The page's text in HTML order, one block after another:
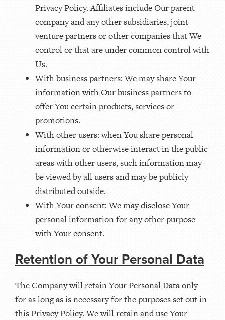
Privacy Policy. Affiliates include Our parent
company and any other subsidiaries, joint
venture partners or other companies that We
control or that are under common control with
Us.
With business partners: We may share Your
information with Our business partners to
offer You certain products, services or
promotions.
With other users: when You share personal
information or otherwise interact in the public
areas with other users, such information may
be viewed by all users and may be publicly
distributed outside.
With Your consent: We may disclose Your
personal information for any other purpose
with Your consent.
Retention of Your Personal Data
The Company will retain Your Personal Data only
for as long as is necessary for the purposes set out in
this Privacy Policy. We will retain and use Your